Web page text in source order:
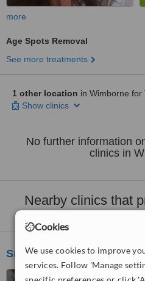
Cookies
We use cookies to improve
services. Follow 'Manage
more
Age Spots Removal
See more treatments
1 other location in Wimborne for
Show clinics
No further information
clinics in
Nearby clinics that
Smile Kind